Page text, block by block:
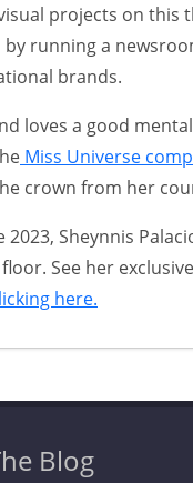
projects on this
by running a
brands.
loves a good
Miss Universe
crown from her
Sheynnis
floor. See her
here.
Blog